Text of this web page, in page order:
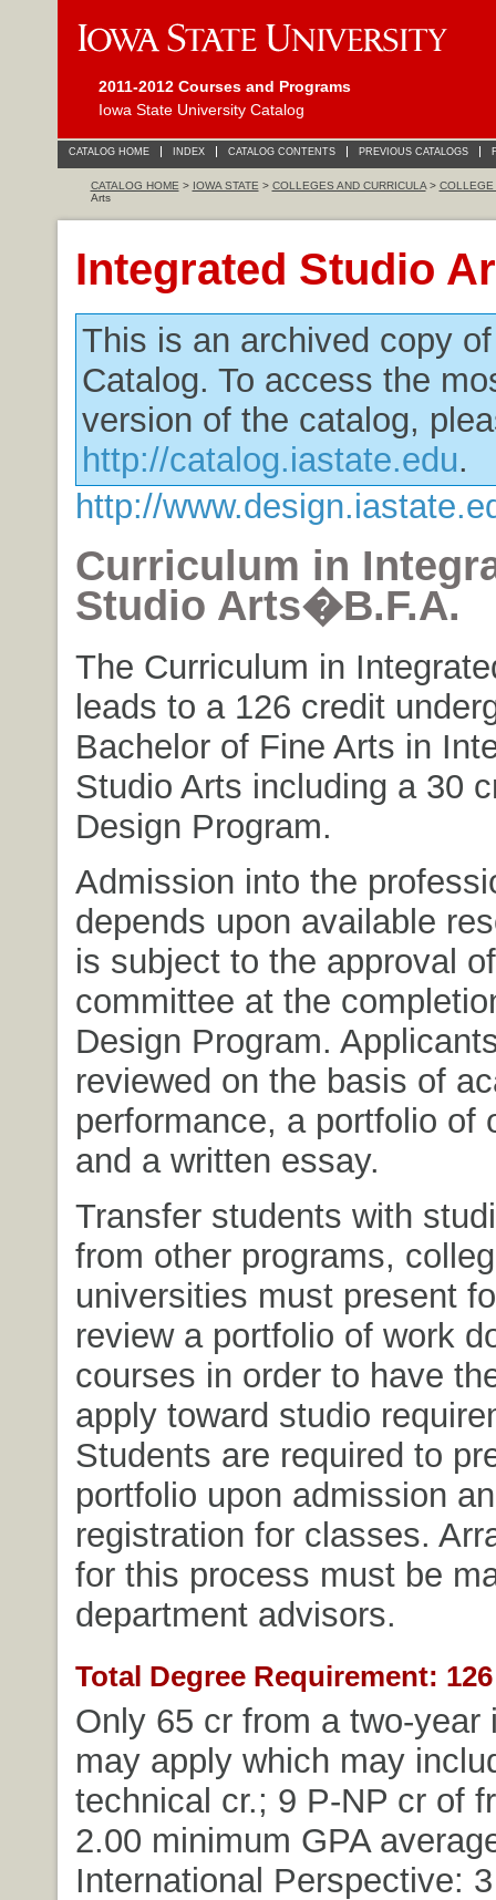
2011-2012 Courses and Programs
Iowa State University Catalog
CATALOG HOME INDEX CATALOG CONTENTS PREVIOUS CATALOGS
CATALOG HOME > IOWA STATE > COLLEGES AND CURRICULA> COLLEGE
Arts
Integrated Studio
This is an archived copy
Catalog. To access the
version of the catalog,
http://catalog.iastate.edu.
http://
Curriculum in
Studio Arts�B.F.A.
The Curriculum in
leads to a 126 credit
Bachelor of Fine Arts in
Studio Arts including a 30
Design Program.
Admission into the
depends upon available
is subject to the approval
committee at the
Design Program.
reviewed on the basis of
performance, a portfolio of
and a written essay.
Transfer students with
from other programs,
universities must present
review a portfolio of work
courses in order to have
apply toward studio
Students are required to
portfolio upon admission
registration for classes.
for this process must be
department advisors.
Total Degree Requirement:
Only 65 cr from a two-year
may apply which may
technical cr.; 9 P-NP cr of
2.00 minimum GPA
International Perspective: